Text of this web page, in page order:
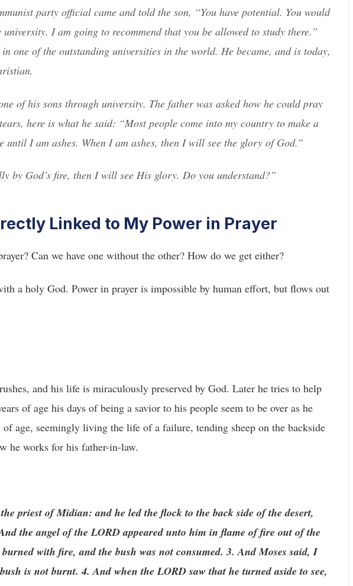
party official came and told the son, “You have potential. You would
I am going to recommend that you be allowed to study there.”
one of the outstanding universities in the world. He became, and is today,
of his sons through university. The father was asked how he could pray
here is what he said: “Most people come into my country to make a
until I am ashes. When I am ashes, then I will see the glory of God.”
by God’s fire, then I will see His glory. Do you understand?”
Linked to My Power in Prayer
Can we have one without the other? How do we get either?
a holy God. Power in prayer is impossible by human effort, but flows out
and his life is miraculously preserved by God. Later he tries to help
of age his days of being a savior to his people seem to be over as he
age, seemingly living the life of a failure, tending sheep on the backside
he works for his father-in-law.
priest of Midian: and he led the flock to the back side of the desert,
the angel of the LORD appeared unto him in flame of fire out of the
with fire, and the bush was not consumed. 3. And Moses said, I
is not burnt. 4. And when the LORD saw that he turned aside to see,